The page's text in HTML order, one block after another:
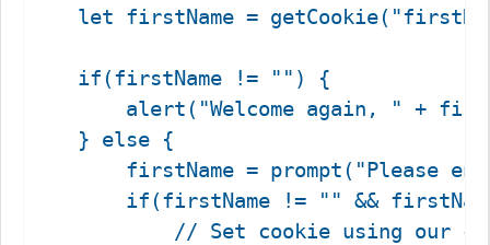
let firstName =
    if(firstName != "") {
alert("Welcome again, " +
    } else {
firstName = prompt("Please
if(firstName != "" &&
// Set cookie using our